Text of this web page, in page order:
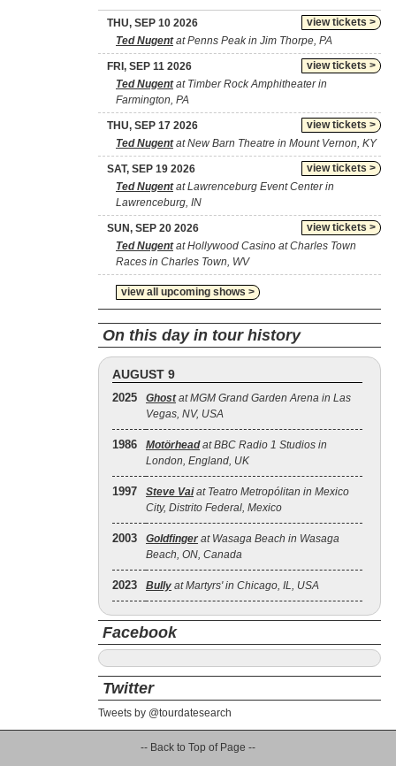
view tickets >
THU, SEP 10 2026
Ted Nugentat Penns Peak in Jim Thorpe, PA
view tickets >
FRI, SEP 11 2026
Ted Nugentat Timber Rock Amphitheater in
Farmington, PA
view tickets >
THU, SEP 17 2026
Ted Nugentat New Barn Theatre in Mount Vernon, KY
view tickets >
SAT, SEP 19 2026
Ted Nugentat Lawrenceburg Event Center in
Lawrenceburg, IN
view tickets >
SUN, SEP 20 2026
Ted Nugentat Hollywood Casino at Charles Town
Races in Charles Town, WV
view all upcoming shows >
On this day in tour history
AUGUST 9
2025 Ghostat MGM Grand Garden Arena in Las
Vegas, NV, USA
1986 Motörheadat BBC Radio 1 Studios in
London, England, UK
1997 Steve Vaiat Teatro Metropólitan in Mexico
City, Distrito Federal, Mexico
2003 Goldfinger at Wasaga Beach in Wasaga
Beach, ON, Canada
2023 Bully at Martyrs' in Chicago, IL, USA
Facebook
Twitter
Tweets by @tourdatesearch
-- Back to Top of Page --